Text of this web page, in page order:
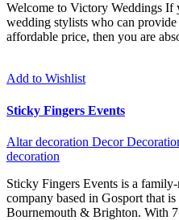
Welcome to Victory Weddings
wedding stylists who can
affordable price, then you are
Add to Wishlist
Sticky Fingers Events
Altar decoration Decor
decoration
Sticky Fingers Events is a
company based in Gosport that
Bournemouth & Brighton. With 7